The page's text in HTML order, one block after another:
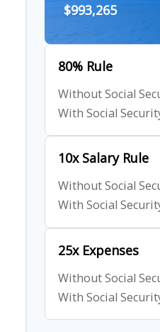
$993,265
80% Rule
Without Social
With Social
10x Salary Rule
Without Social
With Social
25x Expenses
Without Social
With Social